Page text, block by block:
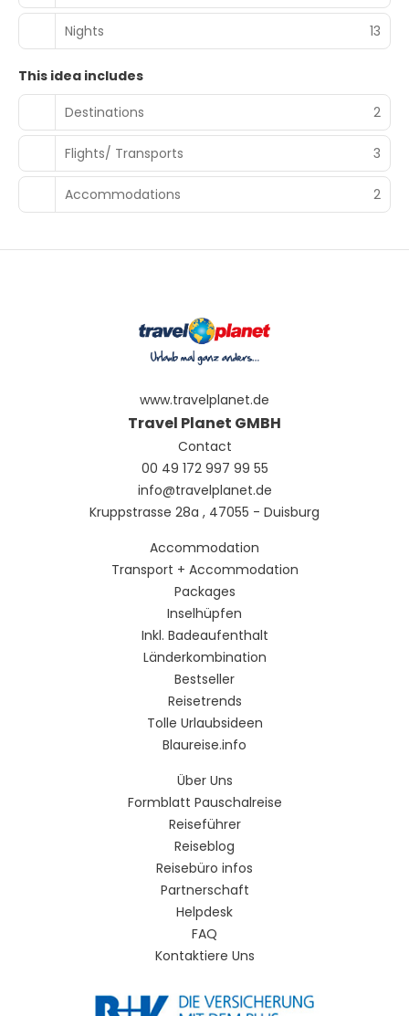
Nights 13
This idea includes
Destinations
2
Flights/ Transports 3
Accommodations 2
www.travelplanet.de
Travel Planet GMBH
Contact
00 49 172 997 99 55
info@travelplanet.de
Kruppstrasse 28a , 47055 - Duisburg
Accommodation
Transport + Accommodation
Packages
Inselhüpfen
Inkl. Badeaufenthalt
Länderkombination
Bestseller
Reisetrends
Tolle Urlaubsideen
Blaureise.info
Über Uns
Formblatt Pauschalreise
Reiseführer
Reiseblog
Reisebüro infos
Partnerschaft
Helpdesk
FAQ
Kontaktiere Uns